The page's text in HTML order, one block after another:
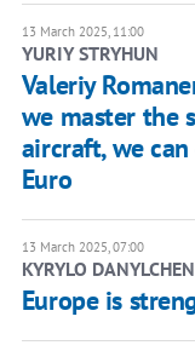
13 March 2025, 11:00
YURIY STRYHUN
Valeriy
we master the
aircraft, we
Euro
13 March 2025, 07:00
KYRYLO
Europe is